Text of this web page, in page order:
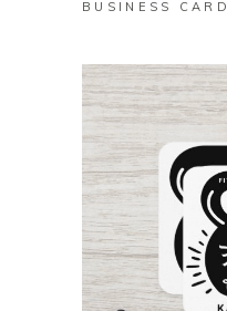
BUSINESS CARD